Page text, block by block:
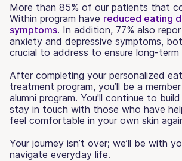
More than 85% of our patients that
Within program have reduced eating
symptoms. In addition, 77% also
anxiety and depressive symptoms,
crucial to address to ensure long-term
After completing your personalized
treatment program, you’ll be a
alumni program. You'll continue to
stay in touch with those who have
feel comfortable in your own skin
Your journey isn’t over; we’ll be with
navigate everyday life.